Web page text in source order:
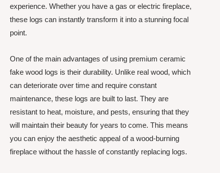
experience. Whether you have a gas or electric fireplace,
these logs can instantly transform it into a stunning focal
point.
One of the main advantages of using premium ceramic
fake wood logs is their durability. Unlike real wood, which
can deteriorate over time and require constant
maintenance, these logs are built to last. They are
resistant to heat, moisture, and pests, ensuring that they
will maintain their beauty for years to come. This means
you can enjoy the aesthetic appeal of a wood-burning
fireplace without the hassle of constantly replacing logs.